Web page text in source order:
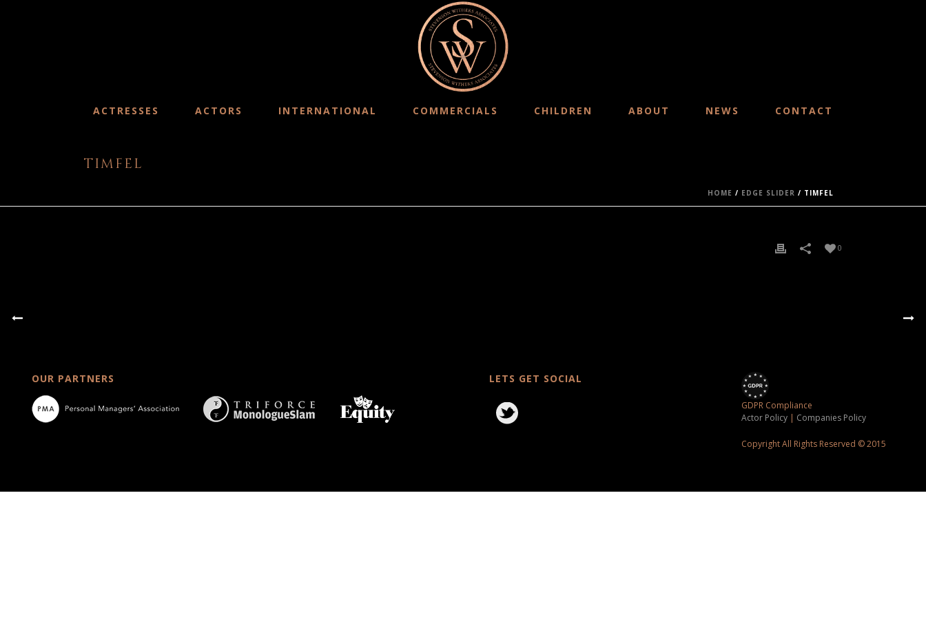
ACTRESSES ACTORS INTERNATIONAL COMMERCIALS CHILDREN ABOUT NEWS CONTACT
timfel
HOME / EDGE SLIDER / TIMFEL
0
OUR PARTNERS LETS GET SOCIAL
GDPR Compliance
Actor Policy| Companies Policy
Copyright All Rights Reserved © 2015